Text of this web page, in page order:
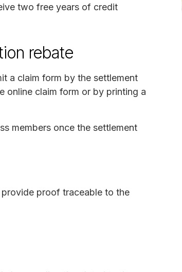
two free years of credit
rebate
a claim form by the settlement
online claim form or by printing a
members once the settlement
proof traceable to the